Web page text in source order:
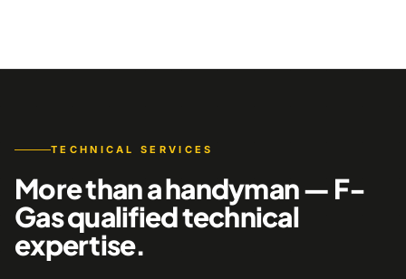
TECHNICAL SERVICES
More than a handyman — F-
Gas qualified technical
expertise.